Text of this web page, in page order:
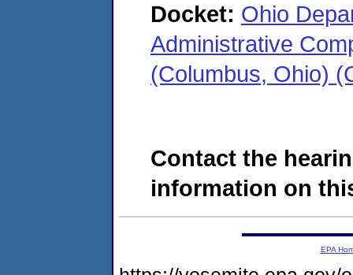
Docket: Ohio
Administrative
(Columbus, Ohio)
Contact the
information on
EPA